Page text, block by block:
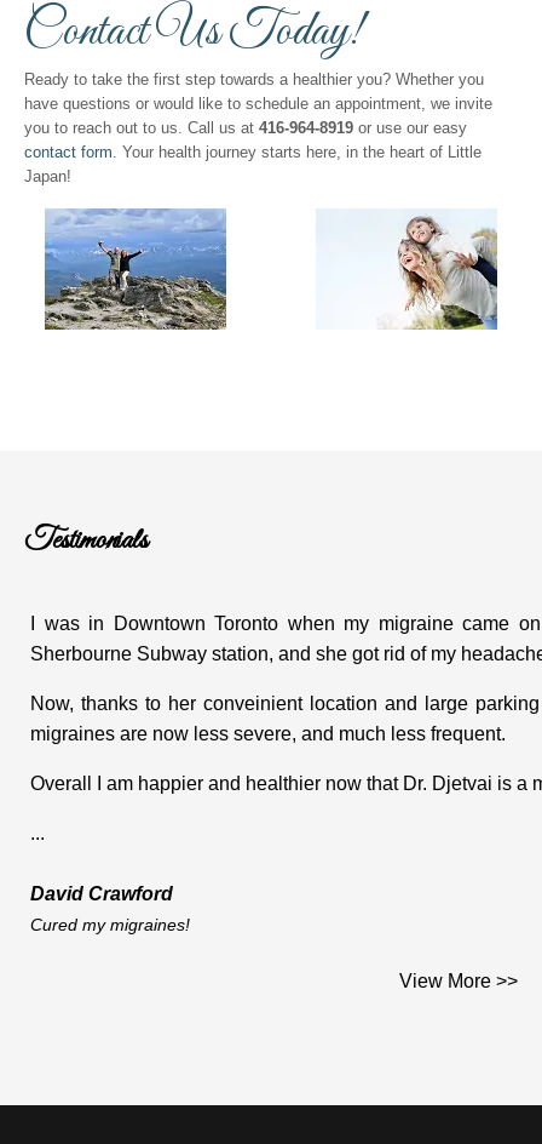
Contact Us Today!
Ready to take the first step towards a healthier you? Whether you
have questions or would like to schedule an appointment, we invite
you to reach out to us. Call us at 416-964-8919 or use our easy
contact form. Your health journey starts here, in the heart of Little
Japan!
Testimonials
I was in Downtown Toronto when my migraine came
Sherbourne Subway station, and she got rid of my
Now, thanks to her conveinient location and large
migraines are now less severe, and much less frequent.
Overall I am happier and healthier now that Dr. Djetvai is a
...
David Crawford
Cured my migraines!
I heard of Dr. Djetvai's Practice from a co-worker when I
restriction to my right leg. I had what seemed like arthritis
View More >>